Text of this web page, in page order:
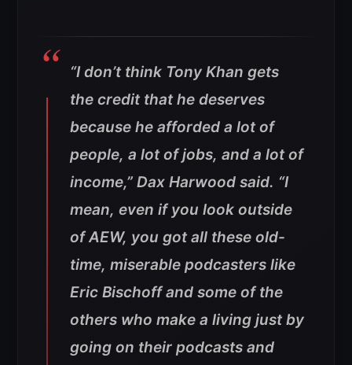
“I don’t think Tony Khan gets
the credit that he deserves
because he afforded a lot of
people, a lot of jobs, and a lot of
income,” Dax Harwood said. “I
mean, even if you look outside
of AEW, you got all these old-
time, miserable podcasters like
Eric Bischoff and some of the
others who make a living just by
going on their podcasts and